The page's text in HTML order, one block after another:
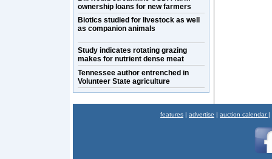
ownership loans for new farmers
Biotics studied for livestock as well
as companion animals
Study indicates rotating grazing
makes for nutrient dense meat
Tennessee author entrenched in
Volunteer State agriculture
features | advertise | auction calendar |